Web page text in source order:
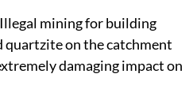
Illegal mining for building
quartzite on the catchment
damaging impact on